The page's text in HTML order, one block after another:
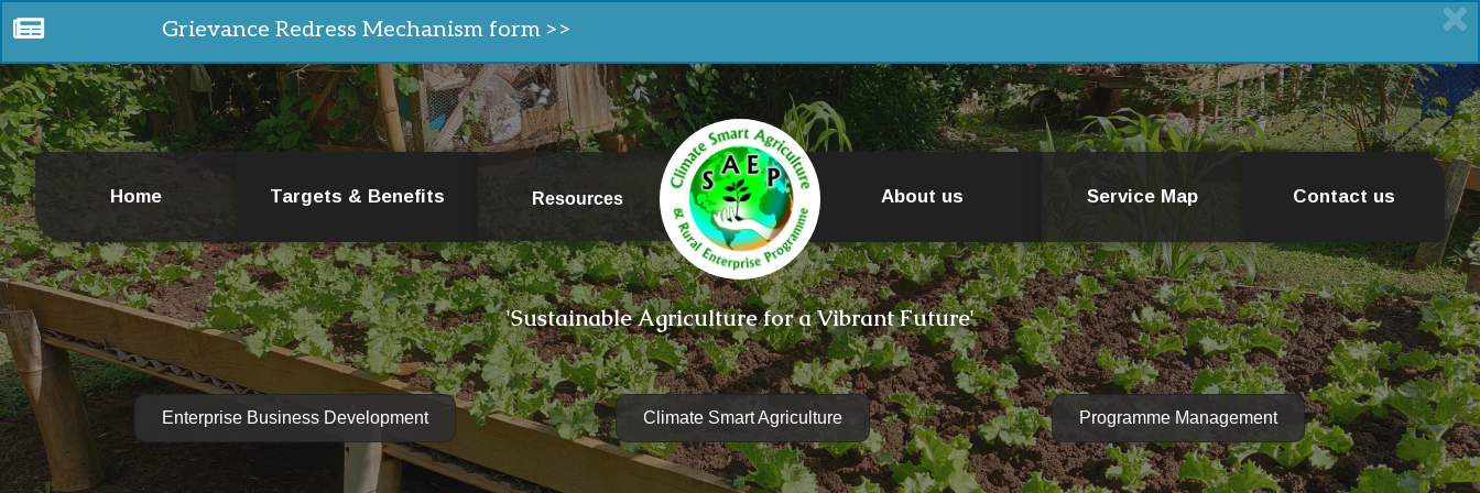
Grievance Redress Mechanism form >>
Home Targets & Benefits Resources About us Service Map Contact us
'Sustainable Agriculture for a Vibrant Future'
Enterprise Business Development Climate Smart Agriculture Programme Management